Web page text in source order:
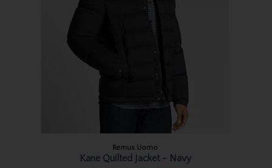
Remus Uomo
Kane Quilted Jacket - Navy